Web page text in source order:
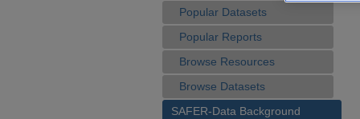
Popular Datasets
Popular Reports
Browse Resources
Browse Datasets
SAFER-Data Background